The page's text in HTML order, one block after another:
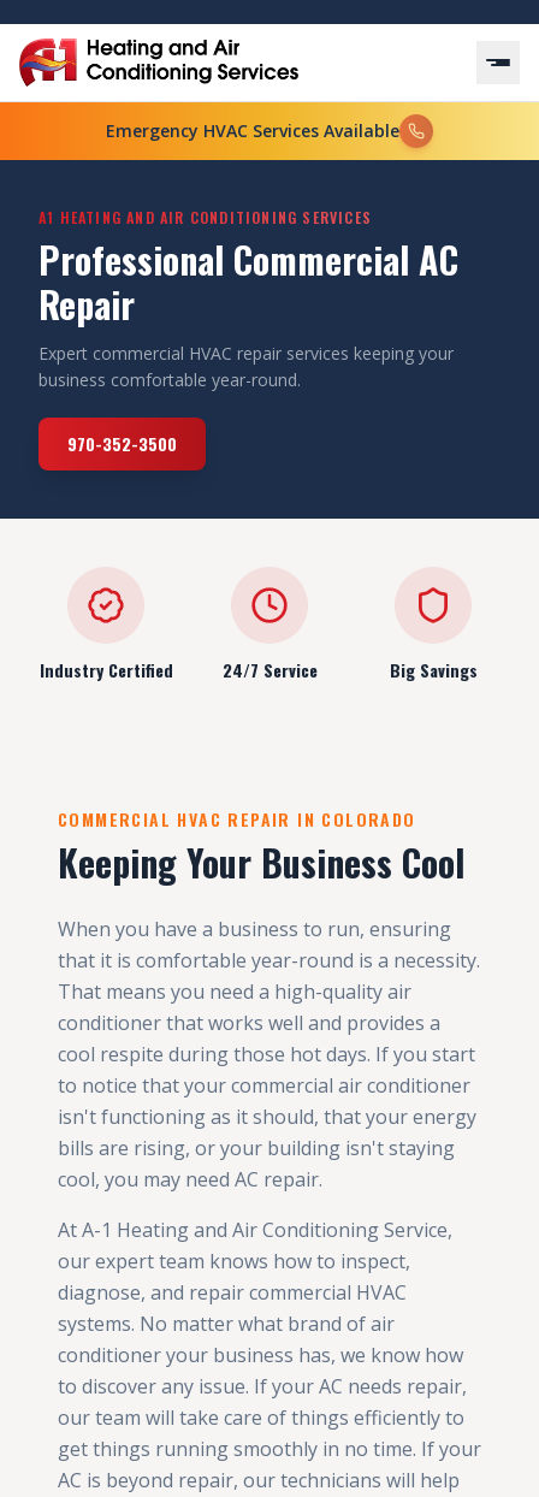
Emergency HVAC Services Available
A1 HEATING AND AIR CONDITIONING SERVICES
Professional Commercial AC
Repair
Expert commercial HVAC repair services keeping your
business comfortable year-round.
970-352-3500
Industry Certified 24/7 Service Big Savings
COMMERCIAL HVAC REPAIR IN COLORADO
Keeping Your Business Cool
When you have a business to run, ensuring
that it is comfortable year-round is a necessity.
That means you need a high-quality air
conditioner that works well and provides a
cool respite during those hot days. If you start
to notice that your commercial air conditioner
isn't functioning as it should, that your energy
bills are rising, or your building isn't staying
cool, you may need AC repair.
At A-1 Heating and Air Conditioning Service,
our expert team knows how to inspect,
diagnose, and repair commercial HVAC
systems. No matter what brand of air
conditioner your business has, we know how
to discover any issue. If your AC needs repair,
our team will take care of things efficiently to
get things running smoothly in no time. If your
AC is beyond repair, our technicians will help